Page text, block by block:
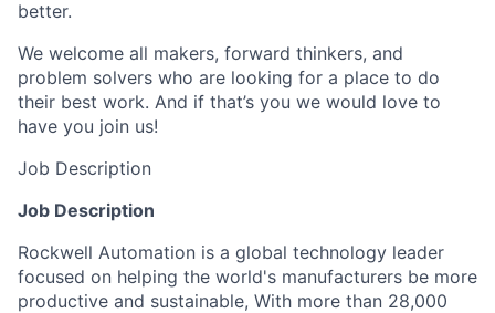
better.
We welcome all makers, forward thinkers, and
problem solvers who are looking for a place to do
their best work. And if that’s you we would love to
have you join us!
Job Description
Job Description
Rockwell Automation is a global technology leader
focused on helping the world's manufacturers be more
productive and sustainable, With more than 28,000